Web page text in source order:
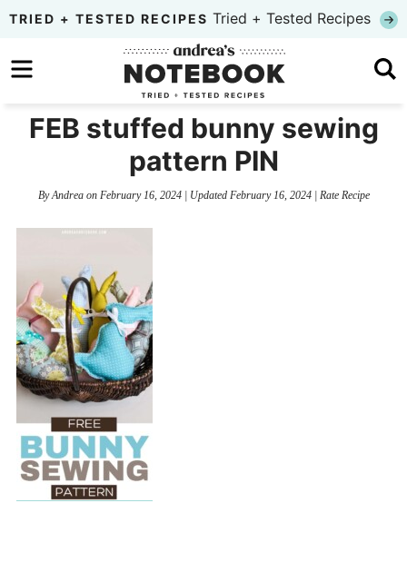
Skip
primary
to
content
Skip
primary
TRIED + TESTED RECIPES Tried + Tested Recipes
FEB stuffed bunny sewing
pattern PIN
ByAndreaon February 16, 2024| Updated February 16, 2024| Rate Recipe